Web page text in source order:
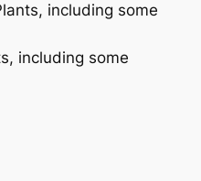
including some
including some